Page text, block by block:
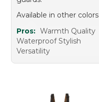
Available in other colors
Pros: Warmth Quality
Waterproof Stylish
Versatility